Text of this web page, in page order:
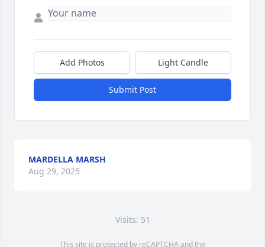
Add Photos Light Candle
Submit Post
MARDELLA MARSH
Aug 29, 2025
Visits: 51
This site is protected by reCAPTCHA and the